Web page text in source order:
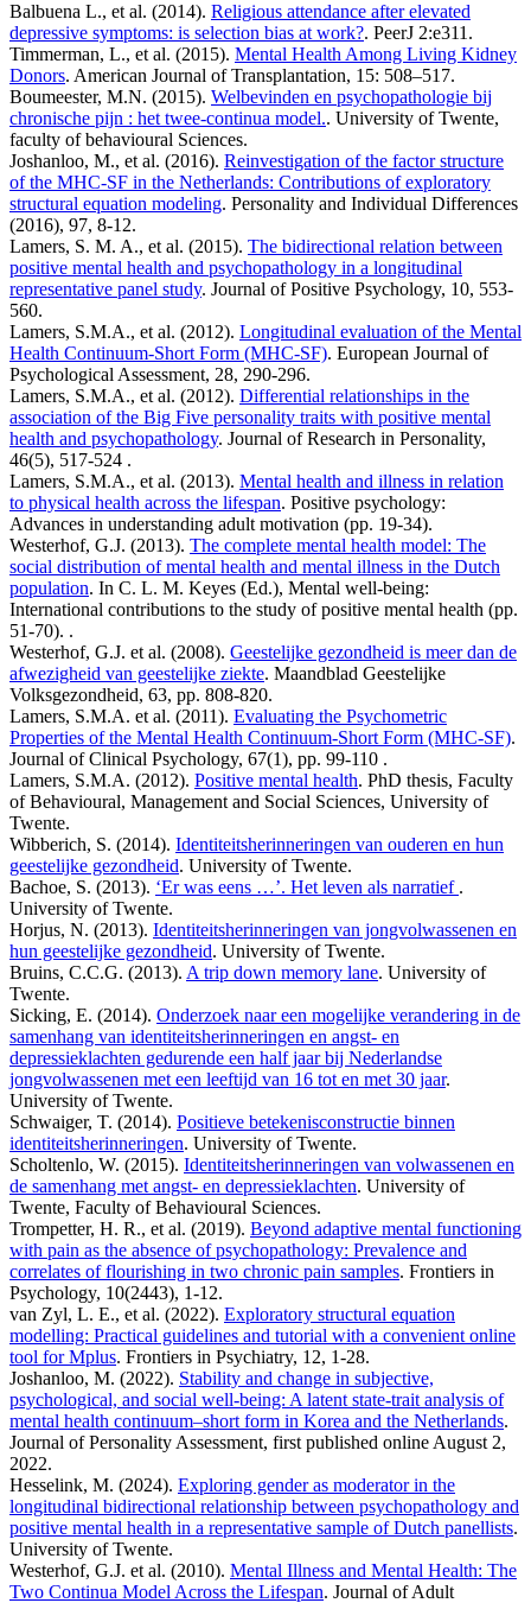
Balbuena L., et al. (2014). Religious attendance after elevated
depressive symptoms: is selection bias at work?. PeerJ 2:e311.
Timmerman, L., et al. (2015). Mental Health Among Living Kidney
Donors. American Journal of Transplantation, 15: 508–517.
Boumeester, M.N. (2015). Welbevinden en psychopathologie bij
chronische pijn : het twee-continua model.. University of Twente,
faculty of behavioural Sciences.
Joshanloo, M., et al. (2016). Reinvestigation of the factor structure
of the MHC-SF in the Netherlands: Contributions of exploratory
structural equation modeling. Personality and Individual Differences
(2016), 97, 8-12.
Lamers, S. M. A., et al. (2015). The bidirectional relation between
positive mental health and psychopathology in a longitudinal
representative panel study. Journal of Positive Psychology, 10, 553-
560.
Lamers, S.M.A., et al. (2012). Longitudinal evaluation of the Mental
Health Continuum-Short Form (MHC-SF). European Journal of
Psychological Assessment, 28, 290-296.
Lamers, S.M.A., et al. (2012). Differential relationships in the
association of the Big Five personality traits with positive mental
health and psychopathology. Journal of Research in Personality,
46(5), 517-524 .
Lamers, S.M.A., et al. (2013). Mental health and illness in relation
to physical health across the lifespan. Positive psychology:
Advances in understanding adult motivation (pp. 19-34).
Westerhof, G.J. (2013). The complete mental health model: The
social distribution of mental health and mental illness in the Dutch
population. In C. L. M. Keyes (Ed.), Mental well-being:
International contributions to the study of positive mental health (pp.
51-70). .
Westerhof, G.J. et al. (2008). Geestelijke gezondheid is meer dan de
afwezigheid van geestelijke ziekte. Maandblad Geestelijke
Volksgezondheid, 63, pp. 808-820.
Lamers, S.M.A. et al. (2011). Evaluating the Psychometric
Properties of the Mental Health Continuum-Short Form (MHC-SF).
Journal of Clinical Psychology, 67(1), pp. 99-110 .
Lamers, S.M.A. (2012). Positive mental health. PhD thesis, Faculty
of Behavioural, Management and Social Sciences, University of
Twente.
Wibberich, S. (2014). Identiteitsherinneringen van ouderen en hun
geestelijke gezondheid. University of Twente.
Bachoe, S. (2013). ‘Er was eens …’. Het leven als narratief .
University of Twente.
Horjus, N. (2013). Identiteitsherinneringen van jongvolwassenen en
hun geestelijke gezondheid. University of Twente.
Bruins, C.C.G. (2013). A trip down memory lane. University of
Twente.
Sicking, E. (2014). Onderzoek naar een mogelijke verandering in de
samenhang van identiteitsherinneringen en angst- en
depressieklachten gedurende een half jaar bij Nederlandse
jongvolwassenen met een leeftijd van 16 tot en met 30 jaar.
University of Twente.
Schwaiger, T. (2014). Positieve betekenisconstructie binnen
identiteitsherinneringen. University of Twente.
Scholtenlo, W. (2015). Identiteitsherinneringen van volwassenen en
de samenhang met angst- en depressieklachten. University of
Twente, Faculty of Behavioural Sciences.
Trompetter, H. R., et al. (2019). Beyond adaptive mental functioning
with pain as the absence of psychopathology: Prevalence and
correlates of flourishing in two chronic pain samples. Frontiers in
Psychology, 10(2443), 1-12.
van Zyl, L. E., et al. (2022). Exploratory structural equation
modelling: Practical guidelines and tutorial with a convenient online
tool for Mplus. Frontiers in Psychiatry, 12, 1-28.
Joshanloo, M. (2022). Stability and change in subjective,
psychological, and social well-being: A latent state-trait analysis of
mental health continuum–short form in Korea and the Netherlands.
Journal of Personality Assessment, first published online August 2,
2022.
Hesselink, M. (2024). Exploring gender as moderator in the
longitudinal bidirectional relationship between psychopathology and
positive mental health in a representative sample of Dutch panellists.
University of Twente.
Westerhof, G.J. et al. (2010). Mental Illness and Mental Health: The
Two Continua Model Across the Lifespan. Journal of Adult